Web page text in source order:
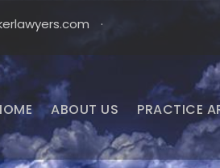
·
ABOUT US PRACTICE